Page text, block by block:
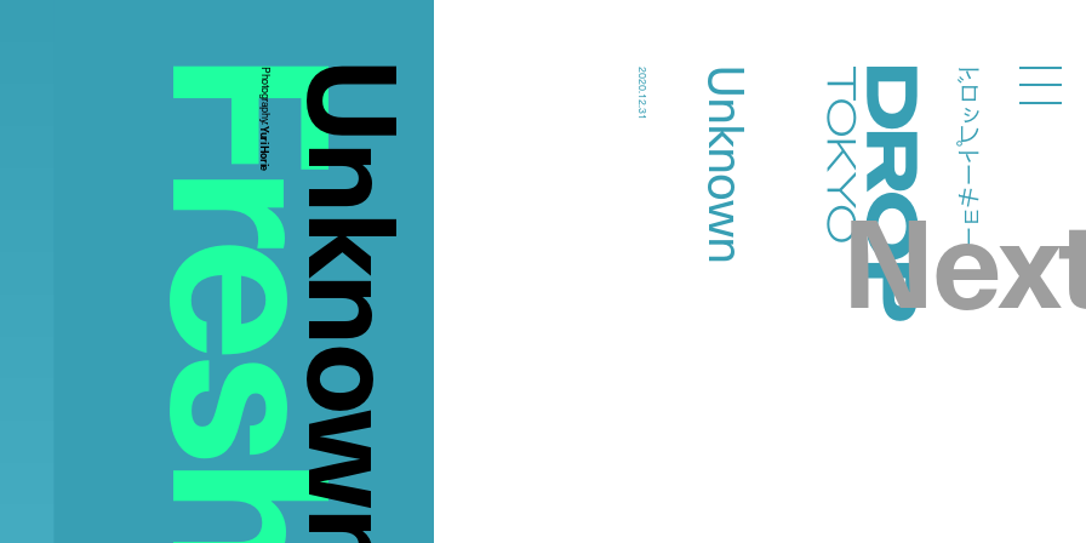
Droptokyo ドロップトーキョー
Unknown
Photography:
Yuri Horie Unknown
2020.12.31